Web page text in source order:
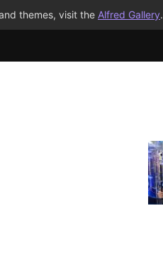
themes, visit the Alfred Gallery.